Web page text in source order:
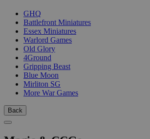
GHQ
Battlefront Miniatures
Essex Miniatures
Warlord Games
Old Glory
4Ground
Gripping Beast
Blue Moon
Mirliton SG
More War Games
Back